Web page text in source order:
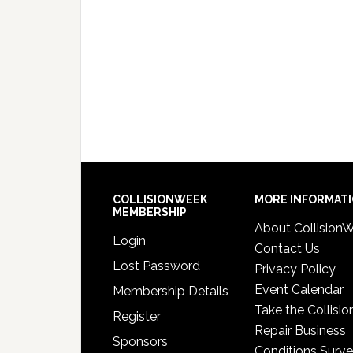
COLLISIONWEEK
MEMBERSHIP
Login
Lost Password
Membership Details
Register
Sponsors
MORE
About
Contact Us
Privacy Policy
Event Calendar
Take the
Repair Business